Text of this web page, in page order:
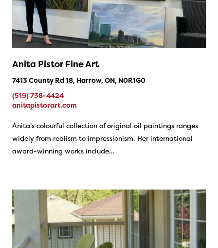
Anita Pistor Fine Art
7413 County Rd 18, Harrow, ON, N0R1G0
(519) 738-4424
anitapistorart.com
Anita’s colourful collection of original oil paintings ranges
widely from realism to impressionism. Her international
award-winning works include…